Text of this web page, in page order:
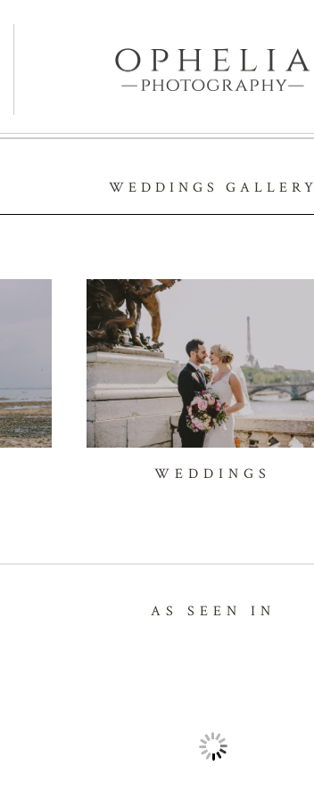
WEDDINGS GALLERY
WEDDINGS
AS SEEN IN